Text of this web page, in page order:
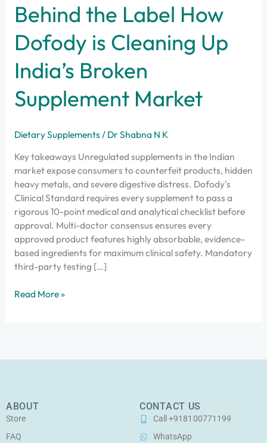
Behind the Label How
Dofody is Cleaning Up
India’s Broken
Supplement Market
Dietary Supplements / Dr Shabna N K
Key takeaways Unregulated supplements in the Indian
market expose consumers to counterfeit products, hidden
heavy metals, and severe digestive distress. Dofody's
Clinical Standard requires every supplement to pass a
rigorous 10-point medical and analytical checklist before
approval. Multi-doctor consensus ensures every
approved product features highly absorbable, evidence-
based ingredients for maximum clinical safety. Mandatory
third-party testing […]
Read More »
ABOUT
Store
FAQ
CONTACT US
Call +918100771199
WhatsApp